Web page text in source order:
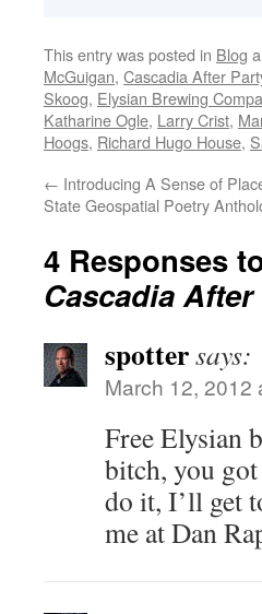
This entry was posted in Blog
McGuigan, Cascadia After
Skoog, Elysian Brewing
Katharine Ogle, Larry Crist,
Hoogs, Richard Hugo House,
← Introducing A Sense of
State Geospatial Poetry
4 Responses
Cascadia
spottersays:
March 12, 2012
Free Elysian
bitch, you
do it, I’ll get
me at Dan